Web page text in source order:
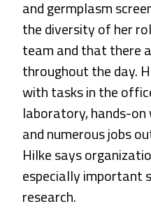
and germplasm
the diversity of her
team and that there
throughout the day.
with tasks in the
laboratory, hands-on
and numerous jobs
Hilke says
especially important
research.